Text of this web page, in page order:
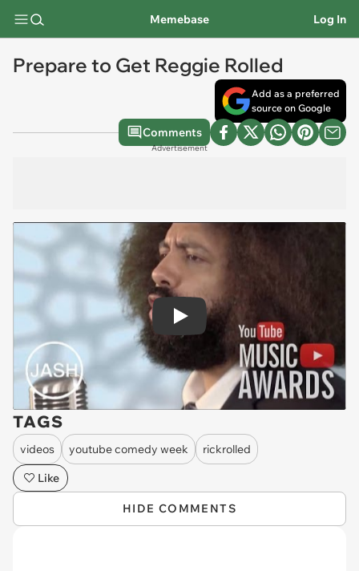
Memebase Log In
Prepare to Get Reggie Rolled
Add as a preferred
source on Google
Comments
Advertisement
Play
TAGS
videos youtube comedy week
rickrolled
Like
HIDE COMMENTS